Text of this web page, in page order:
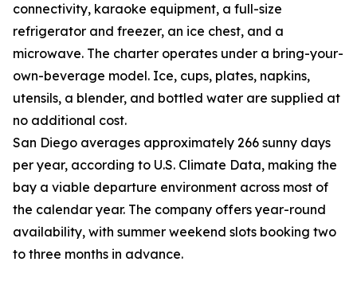
connectivity, karaoke equipment, a full-size
refrigerator and freezer, an ice chest, and a
microwave. The charter operates under a bring-your-
own-beverage model. Ice, cups, plates, napkins,
utensils, a blender, and bottled water are supplied at
no additional cost.
San Diego averages approximately 266 sunny days
per year, according to U.S. Climate Data, making the
bay a viable departure environment across most of
the calendar year. The company offers year-round
availability, with summer weekend slots booking two
to three months in advance.